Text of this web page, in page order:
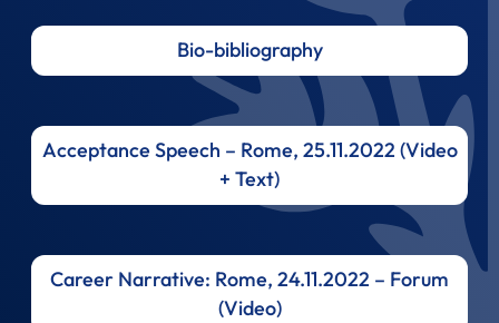
Bio-bibliography
Acceptance Speech – Rome, 25.11.2022 (Video
+ Text)
Career Narrative: Rome, 24.11.2022 – Forum
(Video)